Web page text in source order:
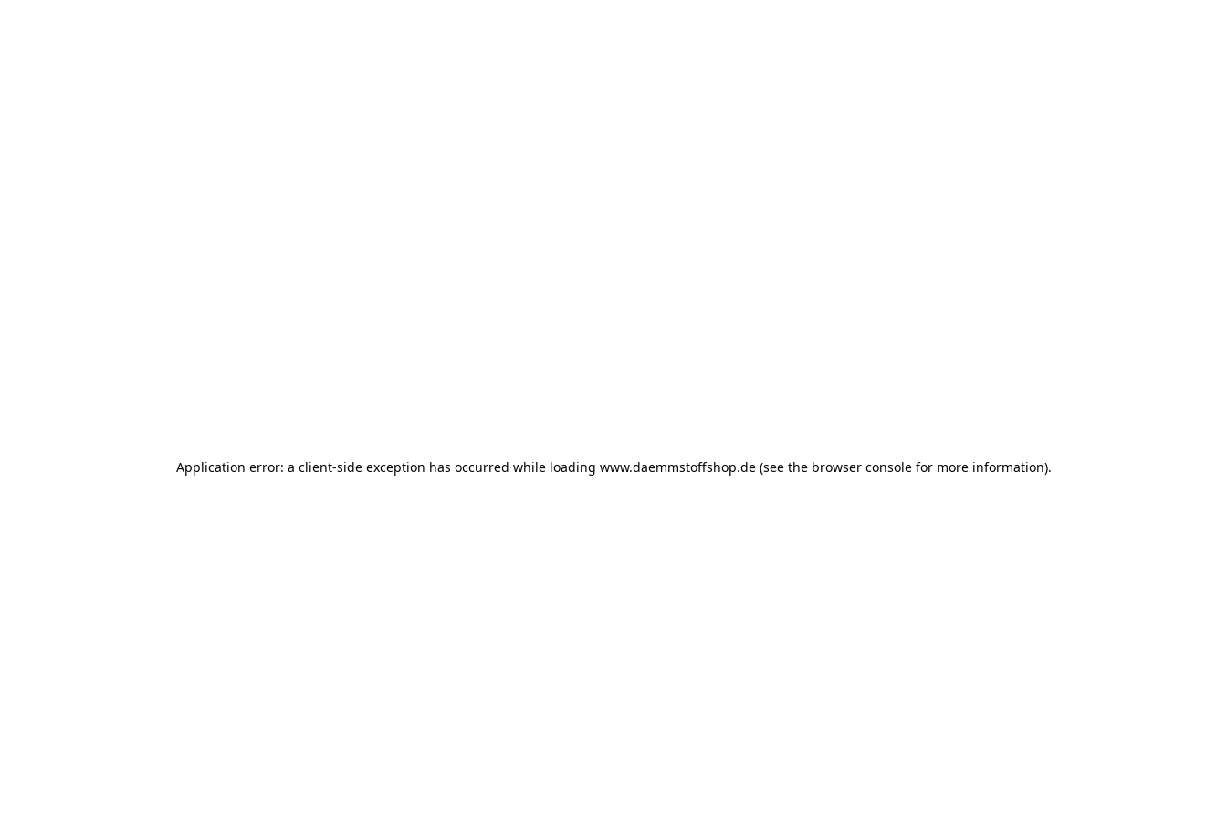
Application error: a client-side exception has occurred while loading www.daemmstoffshop.de(see the browser consolefor more information).